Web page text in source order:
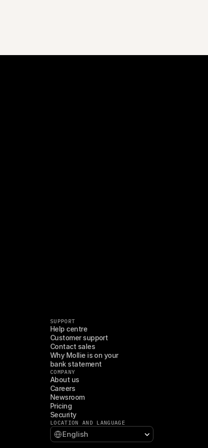
SUPPORT
Help centre
Customer support
Contact sales
Why Mollie is on your
bank statement
COMPANY
About us
Careers
Newsroom
Pricing
Security
LOCATION AND LANGUAGE
Select Language
English